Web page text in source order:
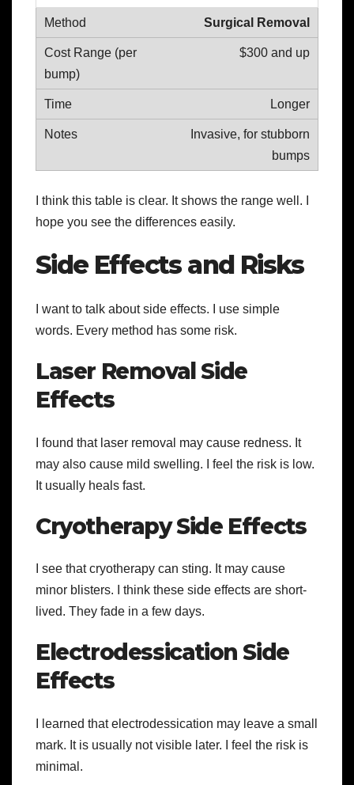
Surgical Removal
$300 and up
Longer
Invasive, for stubborn
bumps
I think this table is clear. It shows the range well. I
hope you see the differences easily.
Side Effects and Risks
I want to talk about side effects. I use simple
words. Every method has some risk.
Laser Removal Side
Effects
I found that laser removal may cause redness. It
may also cause mild swelling. I feel the risk is low.
It usually heals fast.
Cryotherapy Side Effects
I see that cryotherapy can sting. It may cause
minor blisters. I think these side effects are short-
lived. They fade in a few days.
Electrodessication Side
Effects
I learned that electrodessication may leave a small
mark. It is usually not visible later. I feel the risk is
minimal.